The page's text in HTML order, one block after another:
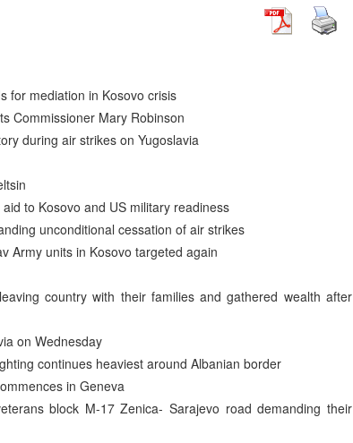
for mediation in Kosovo crisis
Commissioner Mary Robinson
during air strikes on Yugoslavia
to Kosovo and US military readiness
unconditional cessation of air strikes
Army units in Kosovo targeted again
country with their families and gathered wealth after
on Wednesday
continues heaviest around Albanian border
in Geneva
block M-17 Zenica- Sarajevo road demanding their